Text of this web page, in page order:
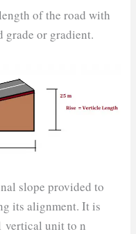
of the road with
grade or gradient.
slope provided to
its alignment. It is
vertical unit to n